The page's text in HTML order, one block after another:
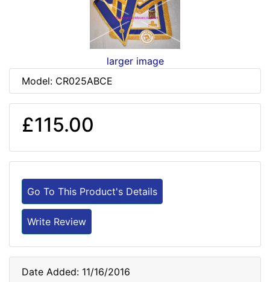
larger image
Model: CR025ABCE
£115.00
Go To This Product's Details
Write Review
Date Added: 11/16/2016